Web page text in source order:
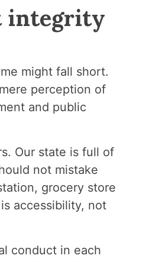
integrity
might fall short.
perception of
and public
Our state is full of
not mistake
grocery store
accessibility, not
conduct in each